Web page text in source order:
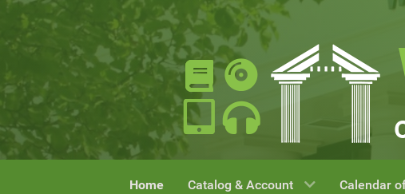
Home Catalog & Account Calendar